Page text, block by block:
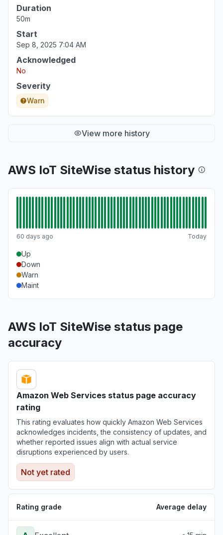
Duration
50m
Start
Sep 8, 2025 7:04 AM
Acknowledged
No
Severity
Warn
View more history
AWS IoT SiteWise status history
60 days ago Today
Up
Down
Warn
Maint
AWS IoT SiteWise status page
accuracy
Amazon Web Services status page accuracy
rating
This rating evaluates how quickly Amazon Web Services
acknowledges incidents, the consistency of updates, and
whether reported issues align with actual service
disruptions experienced by users.
Not yet rated
Rating grade Average delay